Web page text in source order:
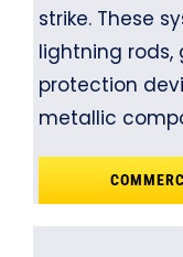
strike. These
lightning rods,
protection
metallic